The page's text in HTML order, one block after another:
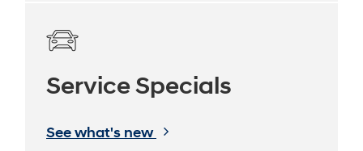
Service Specials
See what's new